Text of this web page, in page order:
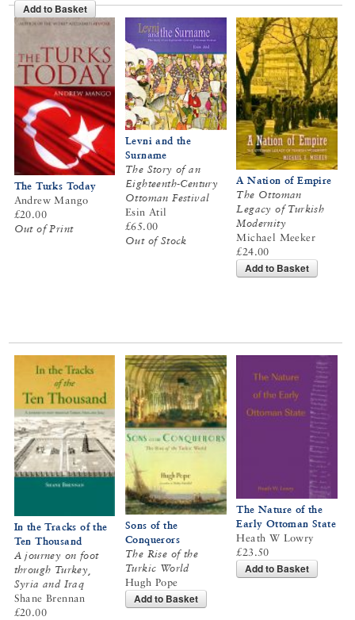
Add to Basket
The Turks Today
Andrew Mango
£20.00
Out of Print
Levni and the
Surname
The Story of an
Eighteenth-Century
Ottoman Festival
Esin Atil
£65.00
Out of Stock
A Nation of Empire
The Ottoman
Legacy of Turkish
Modernity
Michael Meeker
£24.00
Add to Basket
In the Tracks of the
Ten Thousand
A journey on foot
through Turkey,
Syria and Iraq
Shane Brennan
£20.00
Sons of the
Conquerors
The Rise of the
Turkic World
Hugh Pope
Add to Basket
The Nature of the
Early Ottoman State
Heath W Lowry
£23.50
Add to Basket